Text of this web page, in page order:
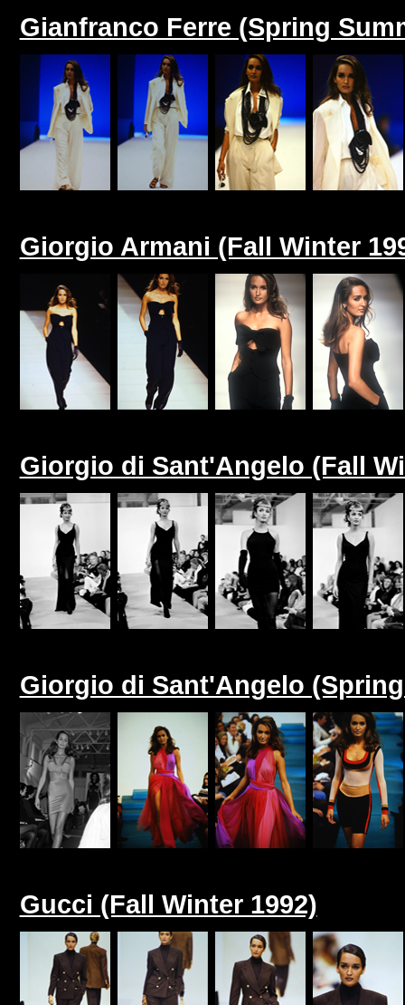
Gianfranco Ferre (Spring
Giorgio Armani (Fall Winter
Giorgio di Sant'Angelo (Fall
Giorgio di Sant'Angelo
Gucci (Fall Winter 1992)